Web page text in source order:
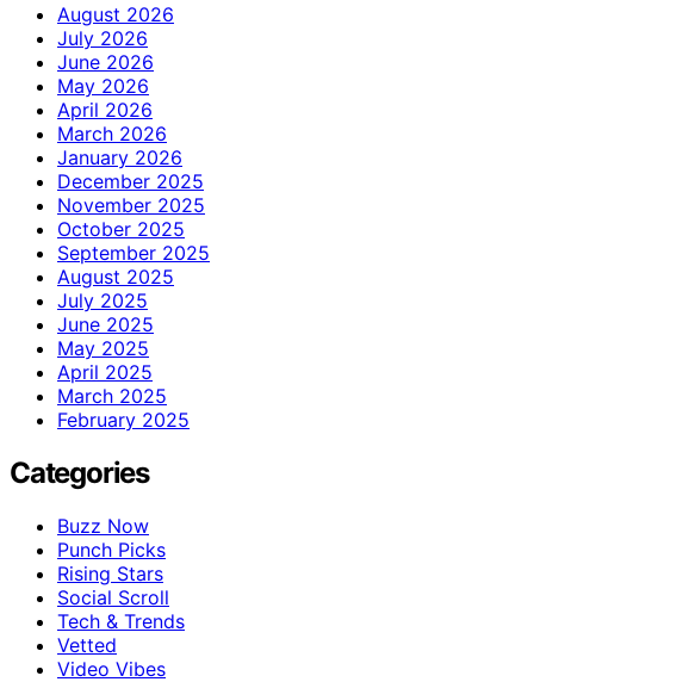
August 2026
July 2026
June 2026
May 2026
April 2026
March 2026
January 2026
December 2025
November 2025
October 2025
September 2025
August 2025
July 2025
June 2025
May 2025
April 2025
March 2025
February 2025
Categories
Buzz Now
Punch Picks
Rising Stars
Social Scroll
Tech & Trends
Vetted
Video Vibes